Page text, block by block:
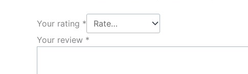
Your rating *
Your review *